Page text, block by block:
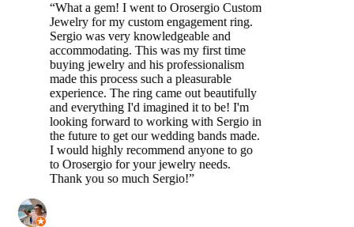
“What a gem! I went to Orosergio Custom
Jewelry for my custom engagement ring.
Sergio was very knowledgeable and
accommodating. This was my first time
buying jewelry and his professionalism
made this process such a pleasurable
experience. The ring came out beautifully
and everything I'd imagined it to be! I'm
looking forward to working with Sergio in
the future to get our wedding bands made.
I would highly recommend anyone to go
to Orosergio for your jewelry needs.
Thank you so much Sergio!”